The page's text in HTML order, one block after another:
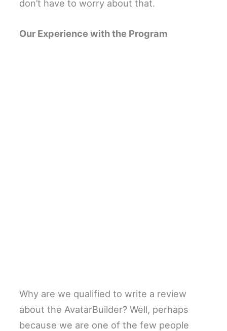
don’t have to worry about that.
Our Experience with the Program
Why are we qualified to write a review
about the AvatarBuilder? Well, perhaps
because we are one of the few people